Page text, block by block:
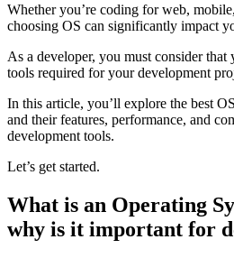
Whether you’re coding for web,
choosing OS can significantly impact
As a developer, you must consider that
tools required for your development
In this article, you’ll explore the best
and their features, performance, and
development tools.
Let’s get started.
What is an Operating
why is it important for